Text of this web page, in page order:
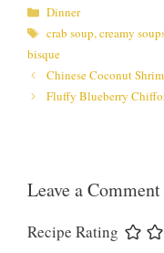
Categories
Dinner
Tags
crab soup,creamy
bisque
Chinese Coconut
Fluffy Blueberry
Leave a Comment
Recipe Rating